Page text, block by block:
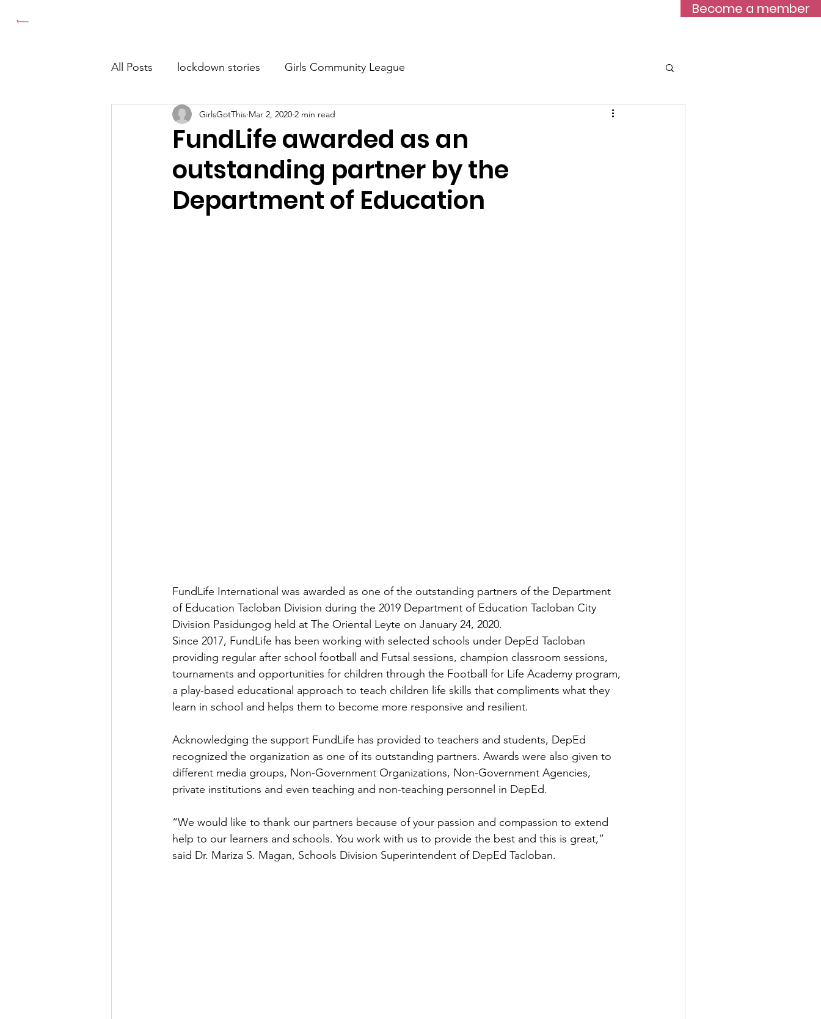
Become a member
All Posts lockdown stories Girls Community League
FundLife awarded as an
outstanding partner by the
Department of Education
GirlsGotThis Mar 2, 2020 2 min read
FundLife International was awarded as one of the outstanding partners of the Department
of Education Tacloban Division during the 2019 Department of Education Tacloban City
Division Pasidungog held at The Oriental Leyte on January 24, 2020.
Since 2017, FundLife has been working with selected schools under DepEd Tacloban
providing regular after school football and Futsal sessions, champion classroom sessions,
tournaments and opportunities for children through the Football for Life Academy program,
a play-based educational approach to teach children life skills that compliments what they
learn in school and helps them to become more responsive and resilient.
Acknowledging the support FundLife has provided to teachers and students, DepEd
recognized the organization as one of its outstanding partners. Awards were also given to
different media groups, Non-Government Organizations, Non-Government Agencies,
private institutions and even teaching and non-teaching personnel in DepEd.
“We would like to thank our partners because of your passion and compassion to extend
help to our learners and schools. You work with us to provide the best and this is great,”
said Dr. Mariza S. Magan, Schools Division Superintendent of DepEd Tacloban.